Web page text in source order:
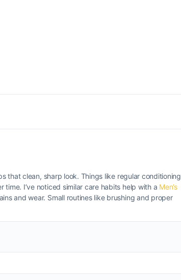
that clean, sharp look. Things like regular conditioning
I’ve noticed similar care habits help with a Men’s
and wear. Small routines like brushing and proper